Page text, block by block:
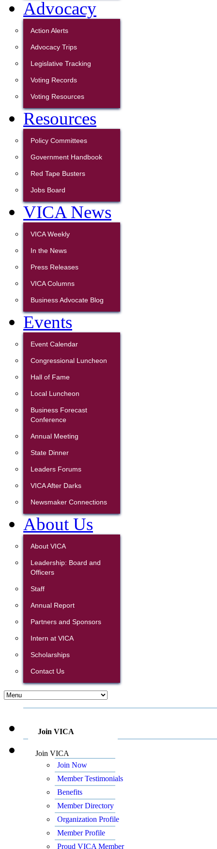
Advocacy
Action Alerts
Advocacy Trips
Legislative Tracking
Voting Records
Voting Resources
Resources
Policy Committees
Government Handbook
Red Tape Busters
Jobs Board
VICA News
VICA Weekly
In the News
Press Releases
VICA Columns
Business Advocate Blog
Events
Event Calendar
Congressional Luncheon
Hall of Fame
Local Luncheon
Business Forecast
Conference
Annual Meeting
State Dinner
Leaders Forums
VICA After Darks
Newsmaker Connections
About Us
About VICA
Leadership: Board and
Officers
Staff
Annual Report
Partners and Sponsors
Intern at VICA
Scholarships
Contact Us
Join VICA
Join VICA
Join Now
Member Testimonials
Benefits
Member Directory
Organization Profile
Member Profile
Proud VICA Member